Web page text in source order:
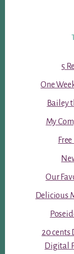
5
One
Bailey
My
Our
Delicious
20 cents
Digital